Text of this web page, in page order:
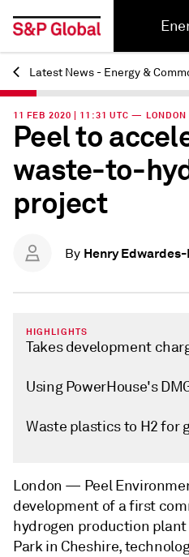
Back
Latest News - Energy &
11 FEB 2020 | 11:31 UTC — LONDON
Peel to
waste-to-
project
By Henry
HIGHLIGHTS
Takes development
Using PowerHouse's
Waste plastics to H2 for
London — Peel
development of a first
hydrogen production
Park in Cheshire,